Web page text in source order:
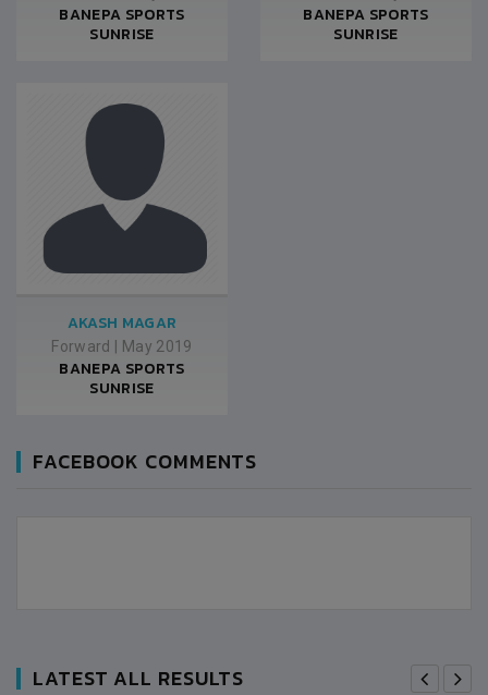
BANEPA SPORTS
SUNRISE
BANEPA SPORTS
SUNRISE
AKASH MAGAR
Forward May 2019
BANEPA SPORTS
SUNRISE
FACEBOOK COMMENTS
LATEST ALL RESULTS